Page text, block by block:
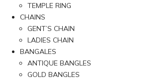
TEMPLE RING
CHAINS
GENT’S CHAIN
LADIES CHAIN
BANGALES
ANTIQUE BANGLES
GOLD BANGLES